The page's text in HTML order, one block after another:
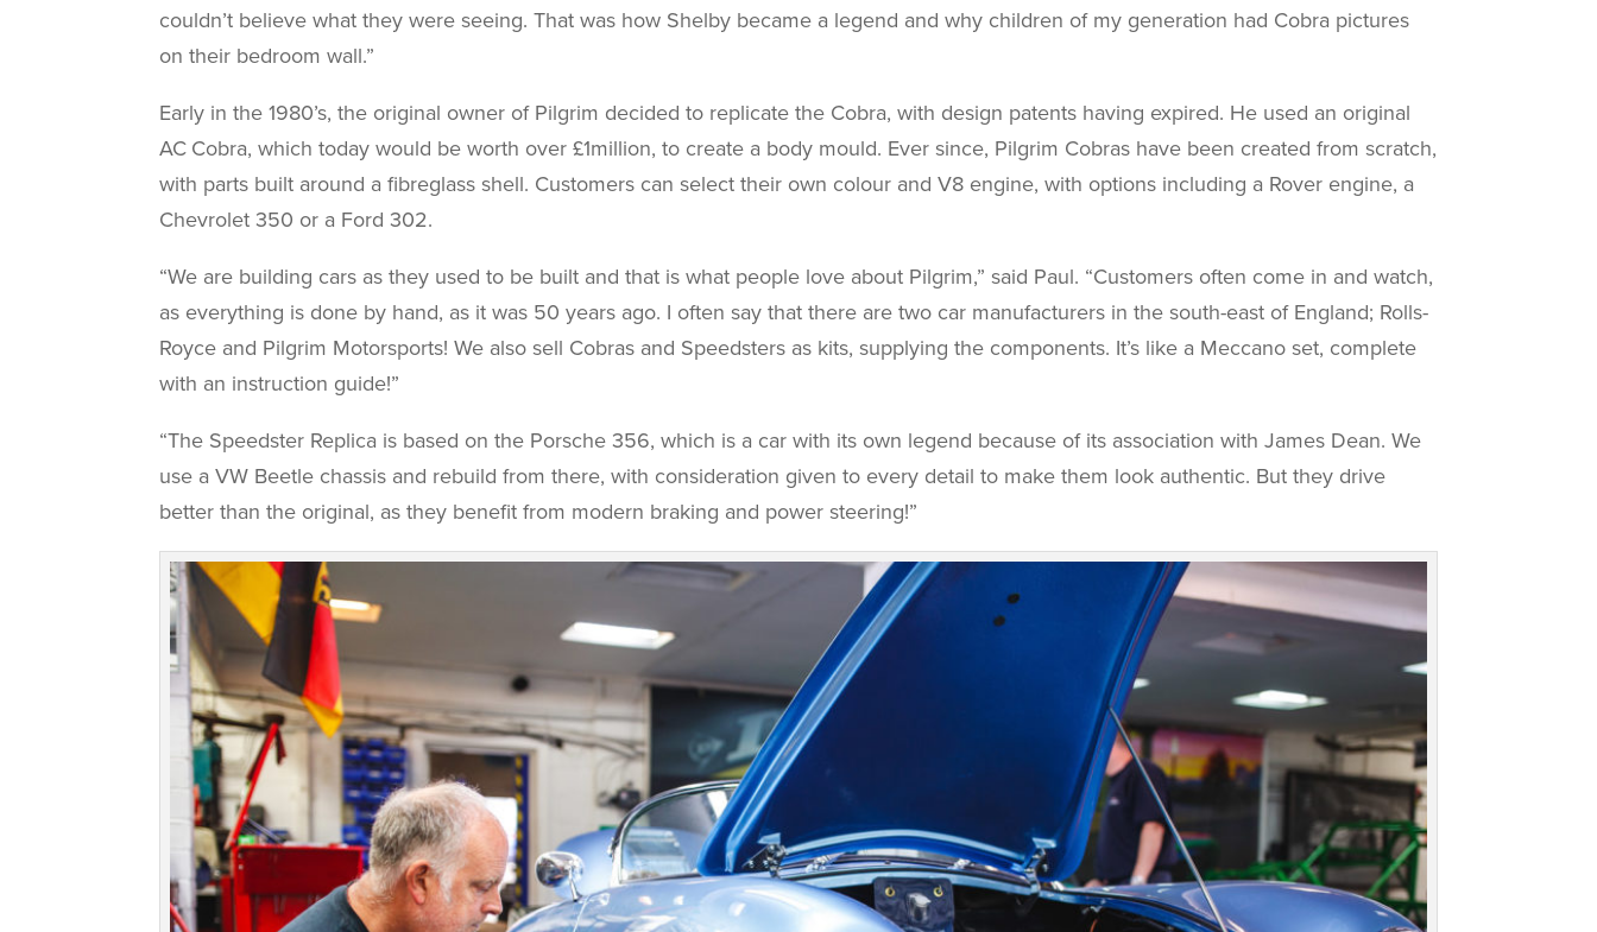
couldn’t believe what they were seeing. That was how Shelby became a legend and why children of my generation had Cobra pictures
on their bedroom wall.”
Early in the 1980’s, the original owner of Pilgrim decided to replicate the Cobra, with design patents having expired. He used an original
AC Cobra, which today would be worth over £1million, to create a body mould. Ever since, Pilgrim Cobras have been created from scratch,
with parts built around a fibreglass shell. Customers can select their own colour and V8 engine, with options including a Rover engine, a
Chevrolet 350 or a Ford 302.
“We are building cars as they used to be built and that is what people love about Pilgrim,” said Paul. “Customers often come in and watch,
as everything is done by hand, as it was 50 years ago. I often say that there are two car manufacturers in the south-east of England; Rolls-
Royce and Pilgrim Motorsports! We also sell Cobras and Speedsters as kits, supplying the components. It’s like a Meccano set, complete
with an instruction guide!”
“The Speedster Replica is based on the Porsche 356, which is a car with its own legend because of its association with James Dean. We
use a VW Beetle chassis and rebuild from there, with consideration given to every detail to make them look authentic. But they drive
better than the original, as they benefit from modern braking and power steering!”